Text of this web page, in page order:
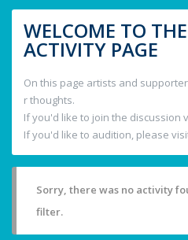
WELCOME TO
ACTIVITY PAGE
On this page artists and
r thoughts.
If you'd like to join the discussion
If you'd like to audition, please
Sorry, there was no activity
filter.